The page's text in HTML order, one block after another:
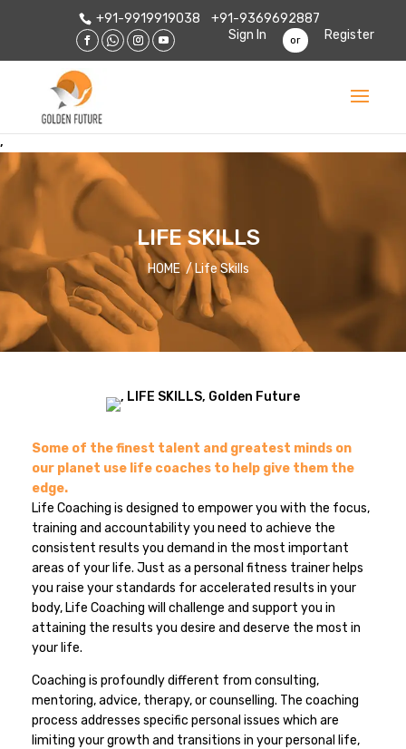
+91-9919919038
+91-9369692887
Sign In
or Register
,
LIFE SKILLS
HOME / Life Skills
Some of the finest talent and greatest minds on
our planet use life coaches to help give them the
edge.
Life Coaching is designed to empower you with the focus,
training and accountability you need to achieve the
consistent results you demand in the most important
areas of your life. Just as a personal fitness trainer helps
you raise your standards for accelerated results in your
body, Life Coaching will challenge and support you in
attaining the results you desire and deserve the most in
your life.
Coaching is profoundly different from consulting,
mentoring, advice, therapy, or counselling. The coaching
process addresses specific personal issues which are
limiting your growth and transitions in your personal life,